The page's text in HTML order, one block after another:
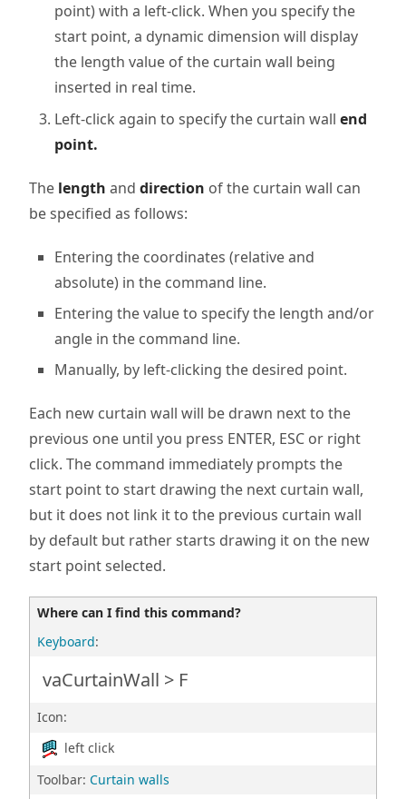
point) with a left-click. When you specify the
start point, a dynamic dimension will display
the length value of the curtain wall being
inserted in real time.
Left-click again to specify the curtain wall end
point.
The length and direction of the curtain wall can
be specified as follows:
Entering the coordinates (relative and
absolute) in the command line.
Entering the value to specify the length and/or
angle in the command line.
Manually, by left-clicking the desired point.
Each new curtain wall will be drawn next to the
previous one until you press ENTER, ESC or right
click. The command immediately prompts the
start point to start drawing the next curtain wall,
but it does not link it to the previous curtain wall
by default but rather starts drawing it on the new
start point selected.
Where can I find this command?
Keyboard:
vaCurtainWall > F
Icon:
left click
Toolbar:Curtain walls